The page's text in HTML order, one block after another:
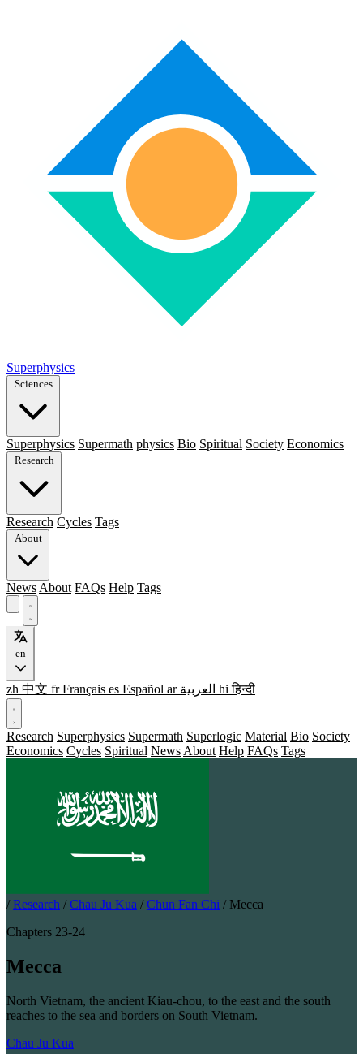
Superphysics
Sciences
Superphysics Supermath physics Bio Spiritual Society Economics
Research
Research Cycles Tags
About
News About FAQs Help Tags
en
zh 中文 fr Français es Español ar العربية hi हिन्दी
Research Superphysics Supermath Superlogic Material Bio Society
Economics Cycles Spiritual News About Help FAQs Tags
/ Research / Chau Ju Kua / Chun Fan Chi / Mecca
Chapters 23-24
Mecca
North Vietnam, the ancient Kiau-chou, to the east and the south
reaches to the sea and borders on South Vietnam.
Chau Ju Kua